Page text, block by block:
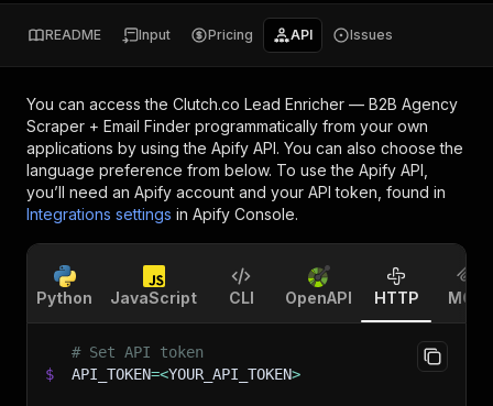
README Input Pricing API Issues
You can access the Clutch.co Lead Enricher — B2B Agency
Scraper + Email Finder programmatically from your own
applications by using the Apify API. You can also choose the
language preference from below. To use the Apify API,
you’ll need an Apify account and your API token, found in
Integrations settings in Apify Console.
Python JavaScript CLI OpenAPI HTTP MCP
# Set API token
$
API_TOKEN=<YOUR_API_TOKEN>